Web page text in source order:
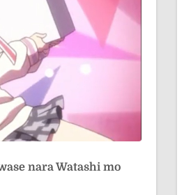
nara Watashi mo